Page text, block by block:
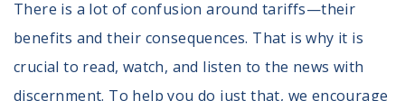
There is a lot of confusion around tariffs—their
benefits and their consequences. That is why it is
crucial to read, watch, and listen to the news with
discernment. To help you do just that, we encourage